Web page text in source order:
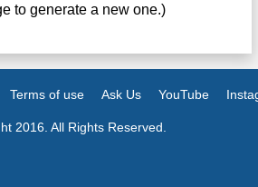
to generate a new one.)
Terms of use Ask Us YouTube
2016. All Rights Reserved.